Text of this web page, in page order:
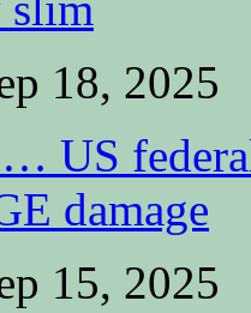
18, 2025
US
damage
15, 2025